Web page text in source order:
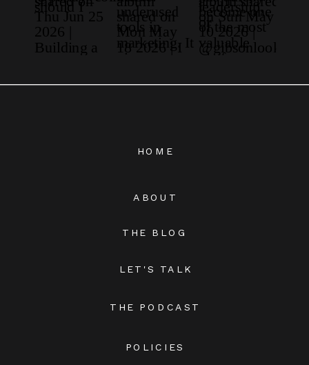
THE BLOG
THE PODCAST
LET'S TALK
POLICIES
ABOUT
HOME